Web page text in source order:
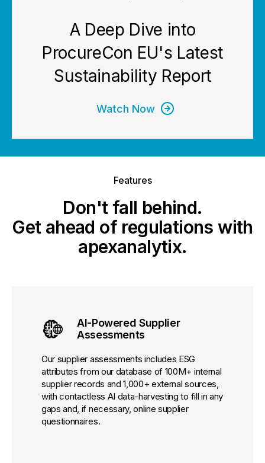
A Deep Dive into
ProcureCon EU's Latest
Sustainability Report
Watch Now
Features
Don't fall behind.
Get ahead of regulations with
apexanalytix.
AI-Powered Supplier
Assessments
Our supplier assessments includes ESG
attributes from our database of 100M+ internal
supplier records and 1,000+ external sources,
with contactless AI data-harvesting to fill in any
gaps and, if necessary, online supplier
questionnaires.